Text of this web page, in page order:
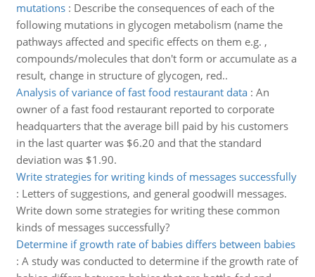
mutations: Describe the consequences of each of the
following mutations in glycogen metabolism (name the
pathways affected and specific effects on them e.g. ,
compounds/molecules that don't form or accumulate as a
result, change in structure of glycogen, red..
Analysis of variance of fast food restaurant data: An
owner of a fast food restaurant reported to corporate
headquarters that the average bill paid by his customers
in the last quarter was $6.20 and that the standard
deviation was $1.90.
Write strategies for writing kinds of messages successfully
: Letters of suggestions, and general goodwill messages.
Write down some strategies for writing these common
kinds of messages successfully?
Determine if growth rate of babies differs between babies
: A study was conducted to determine if the growth rate of